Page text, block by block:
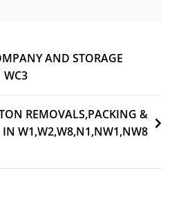
AND STORAGE
WC3
REMOVALS,PACKING &
IN W1,W2,W8,N1,NW1,NW8